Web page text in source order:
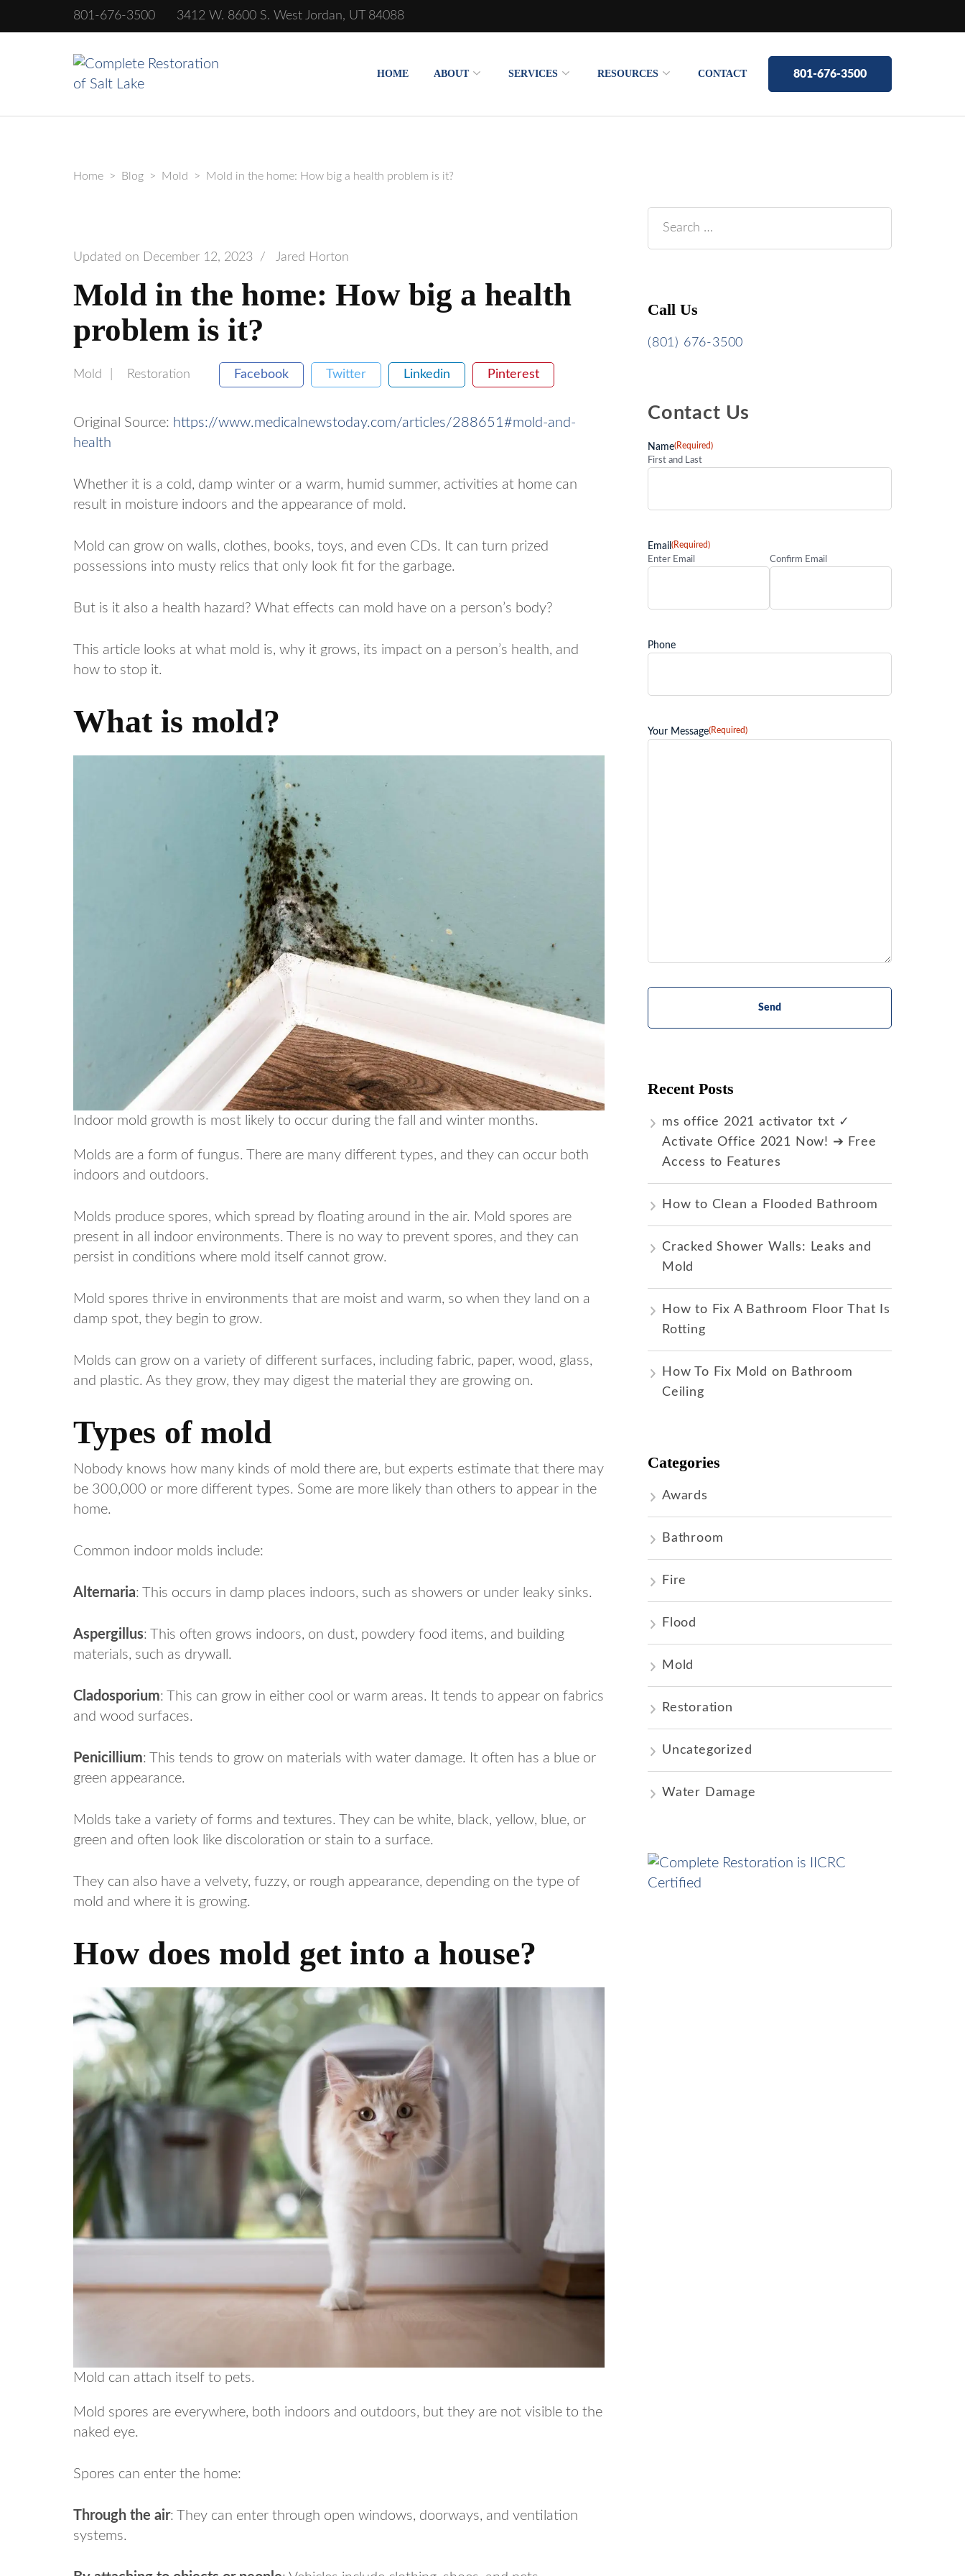
801-676-3500 3412 W. 8600 S. West Jordan, UT 84088
801-676-3500
HOME ABOUT SERVICES RESOURCES CONTACT
Home > Blog > Mold > Mold in the home: How big a health problem is it?
Updated on December 12, 2023 / Jared Horton
Mold in the home: How big a health
problem is it?
Mold Restoration Facebook Twitter Linkedin Pinterest
Original Source: https://www.medicalnewstoday.com/articles/288651#mold-and-
health
Whether it is a cold, damp winter or a warm, humid summer, activities at home can
result in moisture indoors and the appearance of mold.
Mold can grow on walls, clothes, books, toys, and even CDs. It can turn prized
possessions into musty relics that only look fit for the garbage.
But is it also a health hazard? What effects can mold have on a person’s body?
This article looks at what mold is, why it grows, its impact on a person’s health, and
how to stop it.
What is mold?
Indoor mold growth is most likely to occur during the fall and winter months.
Molds are a form of fungus. There are many different types, and they can occur both
indoors and outdoors.
Molds produce spores, which spread by floating around in the air. Mold spores are
present in all indoor environments. There is no way to prevent spores, and they can
persist in conditions where mold itself cannot grow.
Mold spores thrive in environments that are moist and warm, so when they land on a
damp spot, they begin to grow.
Molds can grow on a variety of different surfaces, including fabric, paper, wood, glass,
and plastic. As they grow, they may digest the material they are growing on.
Types of mold
Nobody knows how many kinds of mold there are, but experts estimate that there may
be 300,000 or more different types. Some are more likely than others to appear in the
home.
Common indoor molds include:
Alternaria: This occurs in damp places indoors, such as showers or under leaky sinks.
Aspergillus: This often grows indoors, on dust, powdery food items, and building
materials, such as drywall.
Cladosporium: This can grow in either cool or warm areas. It tends to appear on fabrics
and wood surfaces.
Penicillium: This tends to grow on materials with water damage. It often has a blue or
green appearance.
Molds take a variety of forms and textures. They can be white, black, yellow, blue, or
green and often look like discoloration or stain to a surface.
They can also have a velvety, fuzzy, or rough appearance, depending on the type of
mold and where it is growing.
How does mold get into a house?
Mold can attach itself to pets.
Mold spores are everywhere, both indoors and outdoors, but they are not visible to the
naked eye.
Spores can enter the home:
Through the air: They can enter through open windows, doorways, and ventilation
systems.
Search
for:
Call Us
(801) 676-3500
Contact Us
Name(Required)
First and Last
Email (Required)
Enter Email Confirm Email
Phone
Your Message(Required)
Recent Posts
ms office 2021 activator txt ✓
Activate Office 2021 Now! ➔ Free
Access to Features
How to Clean a Flooded Bathroom
Cracked Shower Walls: Leaks and
Mold
How to Fix A Bathroom Floor That Is
Rotting
How To Fix Mold on Bathroom
Ceiling
Categories
Awards
Bathroom
Fire
Flood
Mold
Restoration
Uncategorized
Water Damage